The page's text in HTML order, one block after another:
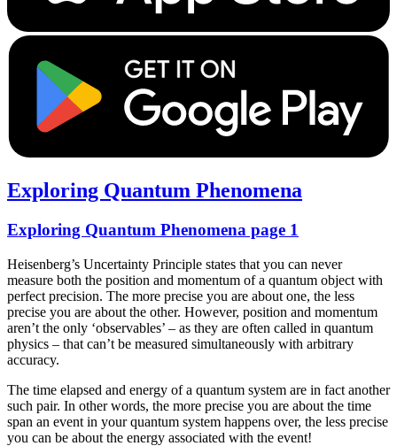
Exploring Quantum Phenomena
Exploring Quantum Phenomena page 1
Heisenberg’s Uncertainty Principle states that you can never
measure both the position and momentum of a quantum object with
perfect precision. The more precise you are about one, the less
precise you are about the other. However, position and momentum
aren’t the only ‘observables’ – as they are often called in quantum
physics – that can’t be measured simultaneously with arbitrary
accuracy.
The time elapsed and energy of a quantum system are in fact another
such pair. In other words, the more precise you are about the time
span an event in your quantum system happens over, the less precise
you can be about the energy associated with the event!